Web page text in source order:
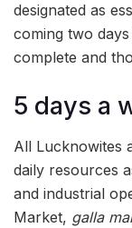
designated as
coming two
complete and
5 days a
All Lucknowites
daily resources
and industrial
Market, galla